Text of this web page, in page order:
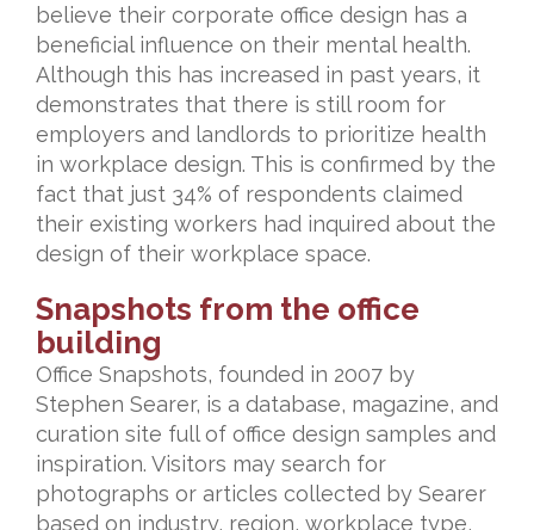
believe their corporate office design has a
beneficial influence on their mental health.
Although this has increased in past years, it
demonstrates that there is still room for
employers and landlords to prioritize health
in workplace design. This is confirmed by the
fact that just 34% of respondents claimed
their existing workers had inquired about the
design of their workplace space.
Snapshots from the office
building
Office Snapshots, founded in 2007 by
Stephen Searer, is a database, magazine, and
curation site full of office design samples and
inspiration. Visitors may search for
photographs or articles collected by Searer
based on industry, region, workplace type,